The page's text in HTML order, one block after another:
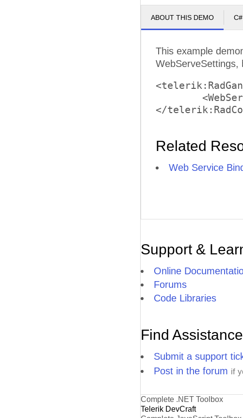
ABOUT THIS DEMO C#
This example
WebServeSettings,
Related
Web Service
Support &
Online
Forums
Code Libraries
Find Assistance
Submit a support
Post in the forum if
Complete .NET Toolbox
Telerik DevCraft